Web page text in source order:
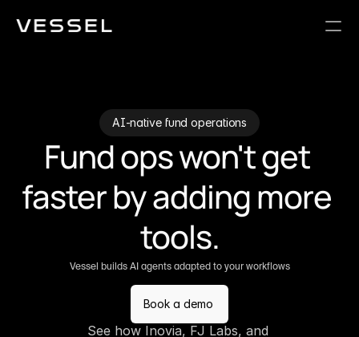
AI-native fund operations
Fund ops won't get
faster by adding more
tools.
Vessel builds AI agents adapted to your workflows
Book a demo
See how Inovia, FJ Labs, and